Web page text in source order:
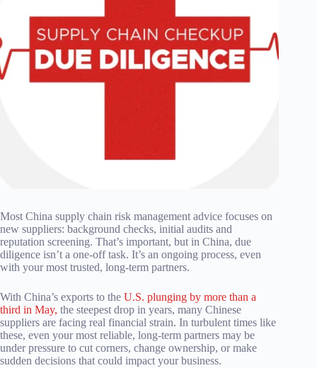
Most China supply chain risk management advice focuses on
new suppliers: background checks, initial audits and
reputation screening. That’s important, but in China, due
diligence isn’t a one-off task. It’s an ongoing process, even
with your most trusted, long-term partners.
With China’s exports to the U.S. plunging by more than a
third in May, the steepest drop in years, many Chinese
suppliers are facing real financial strain. In turbulent times like
these, even your most reliable, long-term partners may be
under pressure to cut corners, change ownership, or make
sudden decisions that could impact your business.